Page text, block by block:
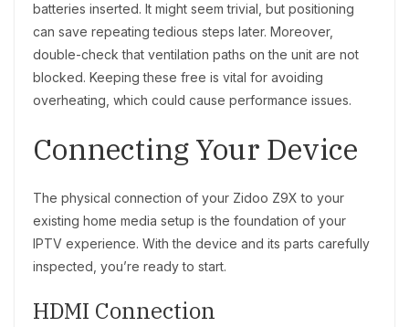
batteries inserted. It might seem trivial, but positioning
can save repeating tedious steps later. Moreover,
double-check that ventilation paths on the unit are not
blocked. Keeping these free is vital for avoiding
overheating, which could cause performance issues.
Connecting Your Device
The physical connection of your Zidoo Z9X to your
existing home media setup is the foundation of your
IPTV experience. With the device and its parts carefully
inspected, you’re ready to start.
HDMI Connection